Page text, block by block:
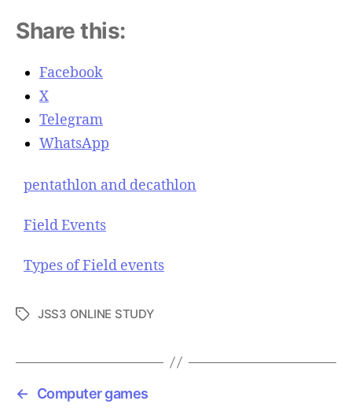
Share this:
Facebook
X
Telegram
WhatsApp
pentathlon and decathlon
Field Events
Types of Field events
T
s
JSS3 ONLINE STUDY
←
Computer games